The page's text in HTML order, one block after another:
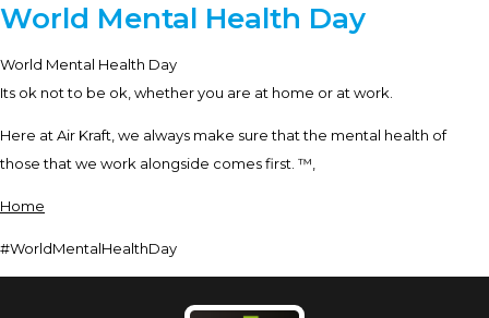
World Mental Health Day
World Mental Health Day
Its ok not to be ok, whether you are at home or at work.
Here at Air Kraft, we always make sure that the mental health of
those that we work alongside comes first. ™‚
Home
#WorldMentalHealthDay